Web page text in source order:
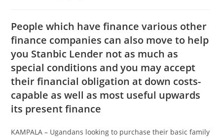
People which have finance various other
finance companies can also move to help
you Stanbic Lender not as much as
special conditions and you may accept
their financial obligation at down costs-
capable as well as most useful upwards
its present finance
KAMPALA – Ugandans looking to purchase their basic family